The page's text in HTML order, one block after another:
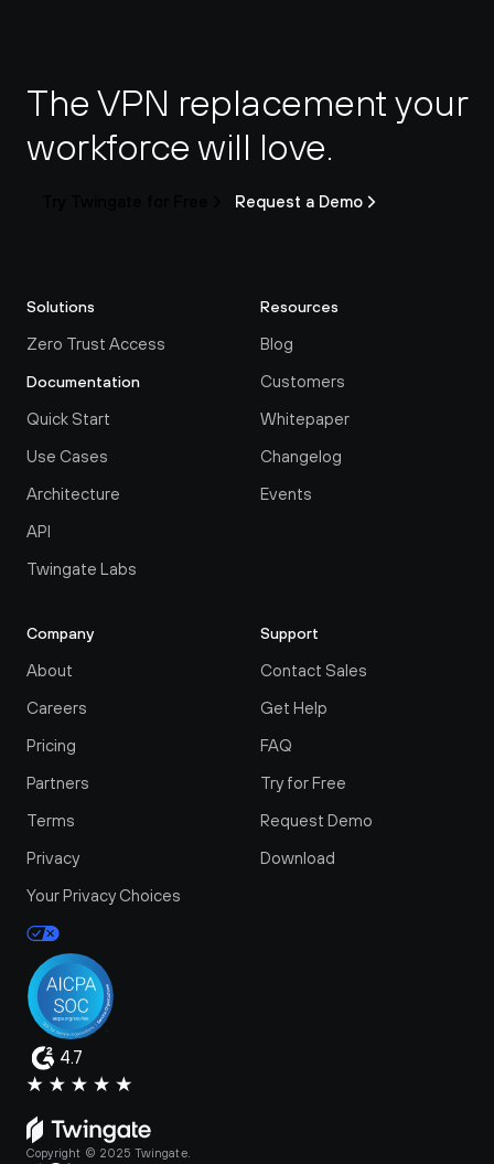
The VPN replacement your
workforce will love.
Request a Demo
Solutions
Zero Trust Access
Documentation
Quick Start
Use Cases
Architecture
API
Twingate Labs
Resources
Blog
Customers
Whitepaper
Changelog
Events
Company
About
Careers
Pricing
Partners
Terms
Privacy
Your Privacy Choices
Support
Contact Sales
Get Help
FAQ
Try for Free
Request Demo
Download
4.7
Copyright © 2025 Twingate.